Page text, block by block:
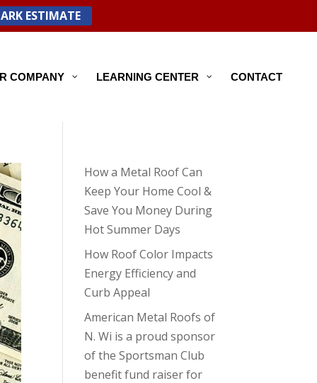
ESTIMATE
COMPANY LEARNING CENTER CONTACT
How a Metal Roof Can
Keep Your Home Cool &
Save You Money During
Hot Summer Days
How Roof Color Impacts
Energy Efficiency and
Curb Appeal
American Metal Roofs of
N. Wi is a proud sponsor
of the Sportsman Club
benefit fund raiser for